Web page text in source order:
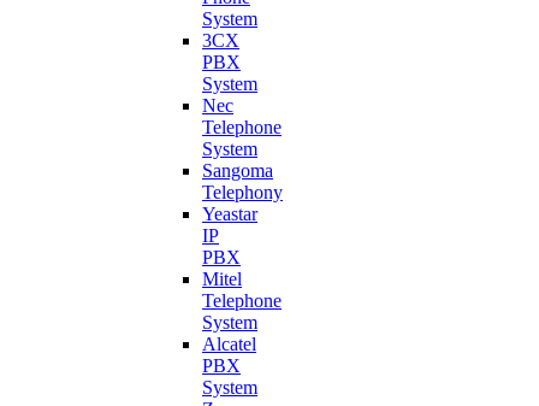
System
3CX
PBX
System
Nec
Telephone
System
Sangoma
Telephony
Yeastar
IP
PBX
Mitel
Telephone
System
Alcatel
PBX
System